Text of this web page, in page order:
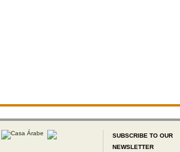
SUBSCRIBE TO OUR
NEWSLETTER